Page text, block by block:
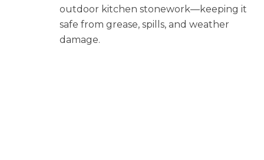
outdoor kitchen stonework—keeping it
safe from grease, spills, and weather
damage.